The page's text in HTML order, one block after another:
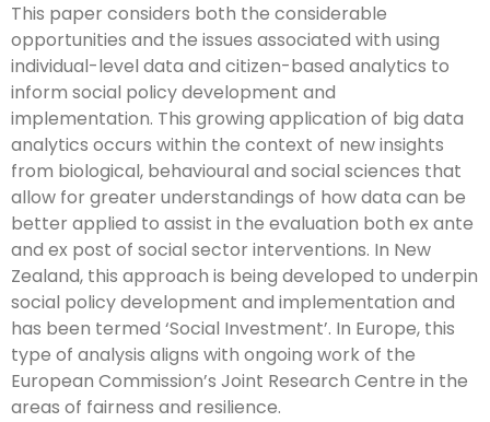
This paper considers both the considerable
opportunities and the issues associated with using
individual-level data and citizen-based analytics to
inform social policy development and
implementation. This growing application of big data
analytics occurs within the context of new insights
from biological, behavioural and social sciences that
allow for greater understandings of how data can be
better applied to assist in the evaluation both ex ante
and ex post of social sector interventions. In New
Zealand, this approach is being developed to underpin
social policy development and implementation and
has been termed ‘Social Investment’. In Europe, this
type of analysis aligns with ongoing work of the
European Commission’s Joint Research Centre in the
areas of fairness and resilience.